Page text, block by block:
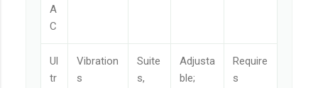
A
C
Ul
tr
Vibration
s
Suite
s,
Adjusta
ble;
Require
s